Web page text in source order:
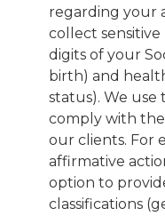
regarding your
collect
digits of your
birth) and
status). We use
comply with the
our clients. For
affirmative
option to
classifications